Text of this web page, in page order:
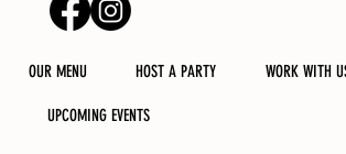
OUR MENU HOST A PARTY WORK WITH
UPCOMING EVENTS